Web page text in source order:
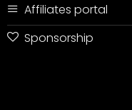
Affiliates portal
Sponsorship